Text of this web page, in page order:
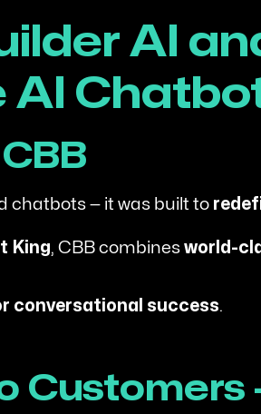
AI
AI
chatbots — it was built to
King, CBB combinesworld-
conversational success.
Customers